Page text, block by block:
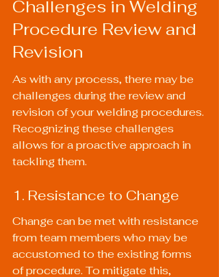
Challenges in Welding
Procedure Review and
Revision
As with any process, there may be
challenges during the review and
revision of your welding procedures.
Recognizing these challenges
allows for a proactive approach in
tackling them.
1. Resistance to Change
Change can be met with resistance
from team members who may be
accustomed to the existing forms
of procedure. To mitigate this,